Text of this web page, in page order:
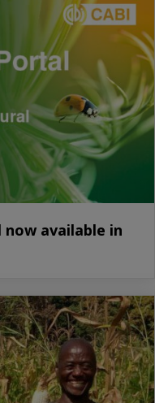
available in